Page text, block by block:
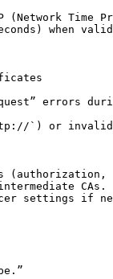
(Network Time
when
errors
`) or
CAs.
settings if